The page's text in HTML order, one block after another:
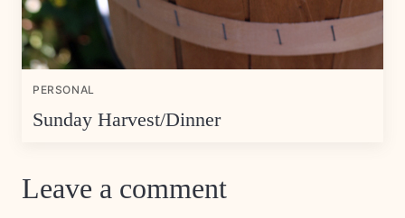
PERSONAL
Sunday Harvest/Dinner
Leave a comment